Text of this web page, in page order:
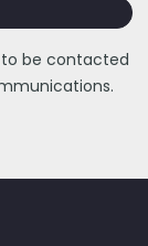
to be contacted